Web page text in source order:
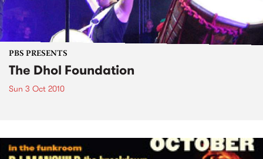
PBS PRESENTS
The Dhol Foundation
Sun 3 Oct 2010